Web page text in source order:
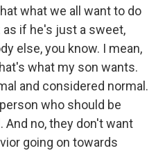
what we all want to do
if he's just a sweet,
else, you know. I mean,
what my son wants.
and considered normal.
who should be
And no, they don't want
going on towards